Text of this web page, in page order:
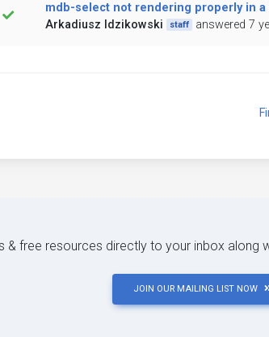
mdb-select not rendering properly in
Arkadiusz Idzikowski
staff answered 7
& free resources directly to your inbox along
JOIN OUR MAILING LIST NOW